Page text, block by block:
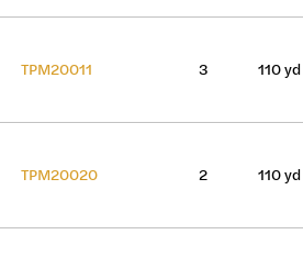
TPM20011 3 110 yd
TPM20020 2 110 yd